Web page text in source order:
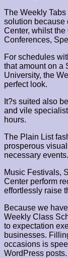
The Weekly
solution because
Center, whilst
Conferences,
For schedules
that amount on a
University, the
perfect look.
It?s suited also
and vile
hours.
The Plain List
prosperous
necessary events.
Music Festivals,
Center perform
effortlessly raise
Because we
Weekly Class
to expectation
businesses.
occasions is
WordPress posts.